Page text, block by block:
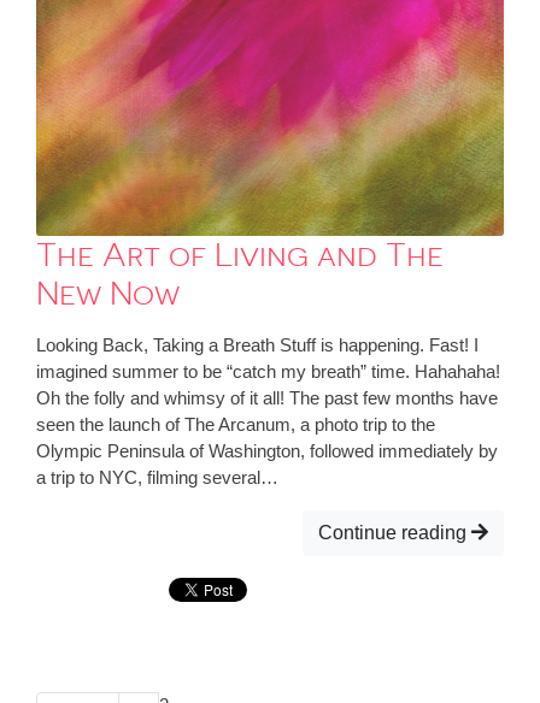
The Art of Living and The
New Now
Looking Back, Taking a Breath Stuff is happening. Fast! I
imagined summer to be “catch my breath” time. Hahahaha!
Oh the folly and whimsy of it all! The past few months have
seen the launch of The Arcanum, a photo trip to the
Olympic Peninsula of Washington, followed immediately by
a trip to NYC, filming several…
Continue reading